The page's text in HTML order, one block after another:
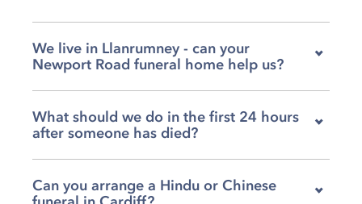
We live in Llanrumney - can your
Newport Road funeral home help us?
Roathcourt on Newport Road supports families
across a wide area of Cardiff, including
Llanrumney, Splott, Llanedeyrn, St Mellons and
Penylan. We understand that when someone
has died, the last thing you want is uncertainty
What should we do in the first 24 hours
after someone has died?
our team at James Summers & Son Roathcourt
Can you arrange a Hindu or Chinese